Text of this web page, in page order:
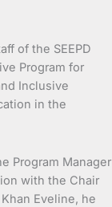
of the SEEPD
Program for
Inclusive
in the
Program Manager
with the Chair
Eveline, he